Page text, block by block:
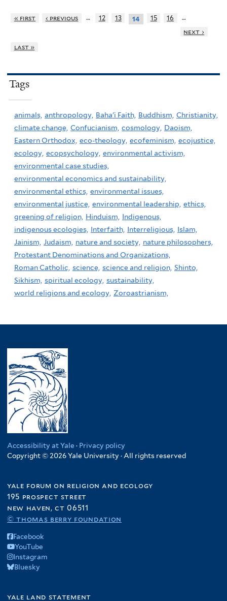
« first ‹ previous … 12 13 14 15 16
…
next ›
last »
Tags
animals, anthropology, Baha'i Faith, Buddhism, Christianity,
climate change, Confucianism, cosmology, Daoism,
Eastern Orthodox, eco-theology, ecofeminism, ecojustice,
ecology, ecopsychology, environmental activism,
environmental case studies,
environmental economics and sustainability,
environmental ethics, environmental issues,
environmental justice, environmental leadership, ethics,
greening of religion, Hinduism, Indigenous,
indigenous ecologies, Interfaith, Interreligious, Islam,
Jainism, Judaism, nature and society, nature philosophers,
Protestant Denominations and Organizations,
Roman Catholic, science, science and religion, Shinto,
Sikhism, spiritual ecology, sustainability,
world religions and ecology, Zoroastrianism,
Accessibility at Yale · Privacy policy
Copyright © 2026 Yale University · All rights reserved
yale forum on religion and ecology
195 prospect street
new haven, ct 06511
© thomas berry foundation
Facebook
YouTube
Instagram
Bluesky
yale land statement